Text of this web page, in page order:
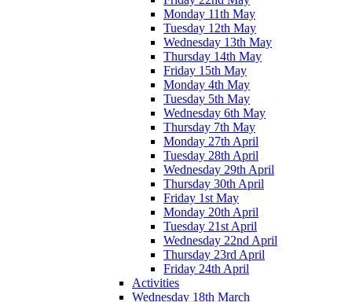
Monday 11th May
Tuesday 12th May
Wednesday 13th May
Thursday 14th May
Friday 15th May
Monday 4th May
Tuesday 5th May
Wednesday 6th May
Thursday 7th May
Monday 27th April
Tuesday 28th April
Wednesday 29th April
Thursday 30th April
Friday 1st May
Monday 20th April
Tuesday 21st April
Wednesday 22nd April
Thursday 23rd April
Friday 24th April
Activities
Wednesday 18th March